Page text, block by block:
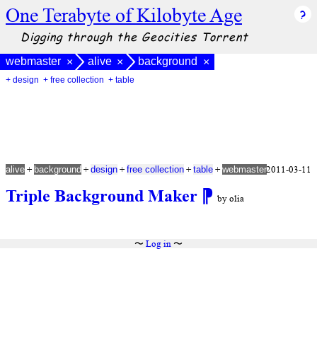
One Terabyte of Kilobyte Age
Digging through the Geocities Torrent
webmaster × alive × background ×
+ design + free collection + table
Triple Background Maker ⁋ by olia
alive + background + design + free collection + table + webmaster2011-03-11
〜 Log in〜